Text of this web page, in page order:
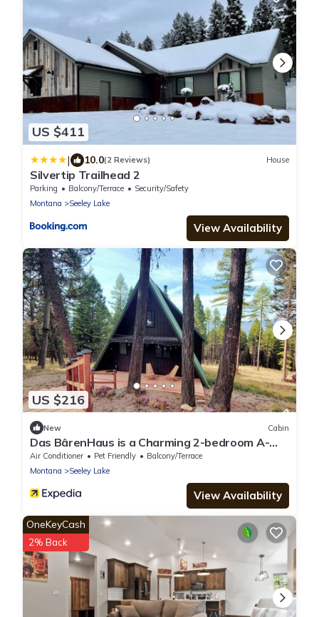
US $411
| 10.0(2 Reviews) House
Silvertip Trailhead 2
Parking Balcony/Terrace
Security/Safety
Montana
Seeley Lake
View Availability
US $216
New Cabin
Das BârenHaus is a Charming 2-bedroom A-
frame cabin in lovely Seeley Lake
Air Conditioner Pet Friendly
Balcony/Terrace
Montana
Seeley Lake
View Availability
OneKeyCash
2% Back